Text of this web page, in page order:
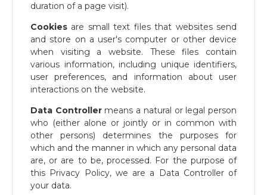
duration of a page visit).
Cookies are small text files that websites send
and store on a user's computer or other device
when visiting a website. These files contain
various information, including unique identifiers,
user preferences, and information about user
interactions on the website.
Data Controllermeans a natural or legal person
who (either alone or jointly or in common with
other persons) determines the purposes for
which and the manner in which any personal data
are, or are to be, processed. For the purpose of
this Privacy Policy, we are a Data Controller of
your data.